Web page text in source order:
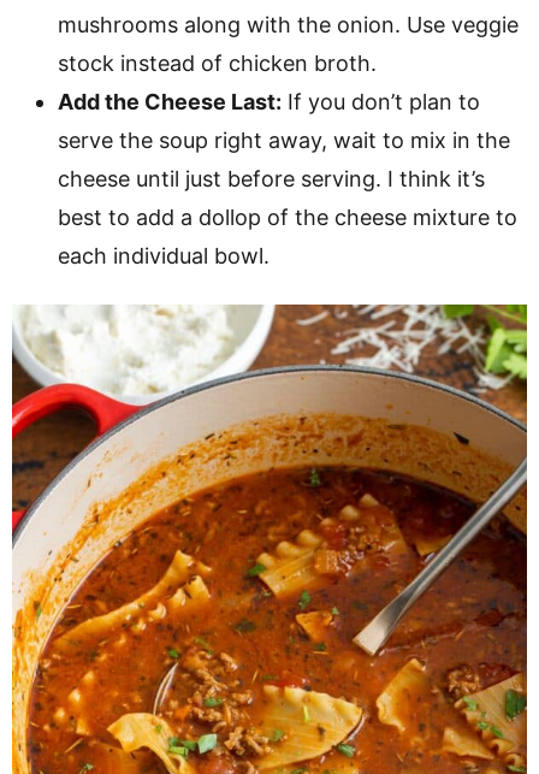
mushrooms along with the onion. Use veggie
stock instead of chicken broth.
Add the Cheese Last: If you don’t plan to
serve the soup right away, wait to mix in the
cheese until just before serving. I think it’s
best to add a dollop of the cheese mixture to
each individual bowl.